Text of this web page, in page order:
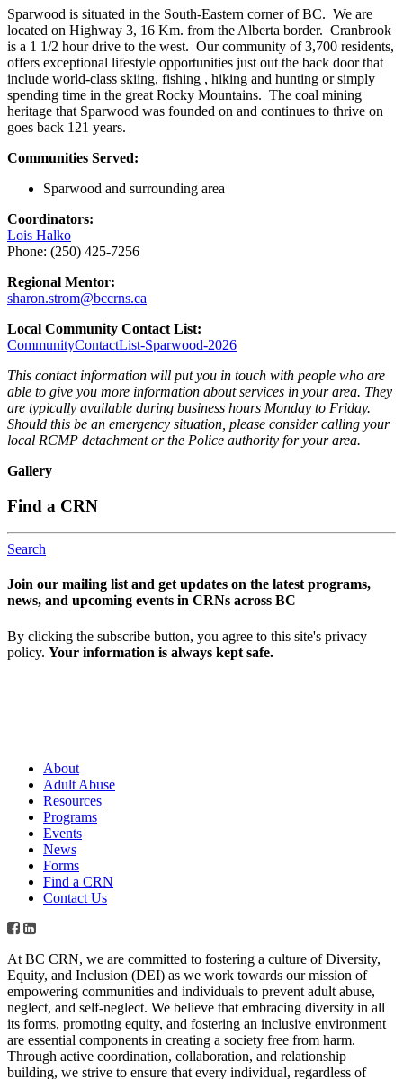
Sparwood is situated in the South-Eastern corner of BC. We are
located on Highway 3, 16 Km. from the Alberta border. Cranbrook
is a 1 1/2 hour drive to the west. Our community of 3,700 residents,
offers exceptional lifestyle opportunities just out the back door that
include world-class skiing, fishing , hiking and hunting or simply
spending time in the great Rocky Mountains. The coal mining
heritage that Sparwood was founded on and continues to thrive on
goes back 121 years.
Communities Served:
Sparwood and surrounding area
Coordinators:
Lois Halko
Phone: (250) 425-7256
Regional Mentor:
sharon.strom@bccrns.ca
Local Community Contact List:
CommunityContactList-Sparwood-2026
This contact information will put you in touch with people who are
able to give you more information about services in your area. They
are typically available during business hours Monday to Friday.
Should this be an emergency situation, please consider calling your
local RCMP detachment or the Police authority for your area.
Gallery
Find a CRN
Search
Join our mailing list and get updates on the latest programs,
news, and upcoming events in CRNs across BC
By clicking the subscribe button, you agree to this site's privacy
policy. Your information is always kept safe.
About
Adult Abuse
Resources
Programs
Events
News
Forms
Find a CRN
Contact Us
At BC CRN, we are committed to fostering a culture of Diversity,
Equity, and Inclusion (DEI) as we work towards our mission of
empowering communities and individuals to prevent adult abuse,
neglect, and self-neglect. We believe that embracing diversity in all
its forms, promoting equity, and fostering an inclusive environment
are essential components in creating a society free from harm.
Through active coordination, collaboration, and relationship
building, we strive to ensure that every individual, regardless of